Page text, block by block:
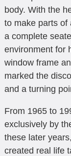
body. With the
to make parts of
a complete
environment for
window frame
marked the
and a turning
From 1965 to
exclusively by
these later
created real life